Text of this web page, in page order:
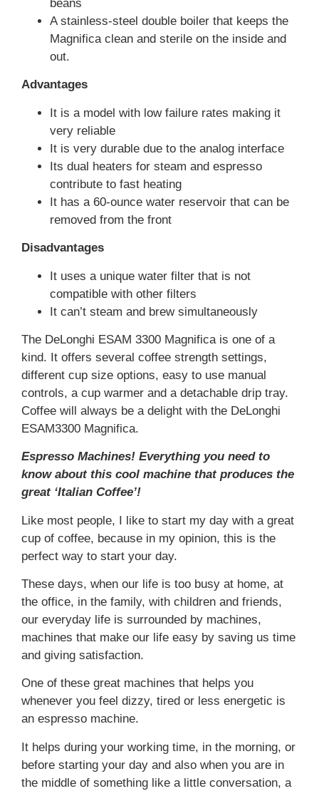
beans
A stainless-steel double boiler that keeps the
Magnifica clean and sterile on the inside and
out.
Advantages
It is a model with low failure rates making it
very reliable
It is very durable due to the analog interface
Its dual heaters for steam and espresso
contribute to fast heating
It has a 60-ounce water reservoir that can be
removed from the front
Disadvantages
It uses a unique water filter that is not
compatible with other filters
It can’t steam and brew simultaneously
The DeLonghi ESAM 3300 Magnifica is one of a
kind. It offers several coffee strength settings,
different cup size options, easy to use manual
controls, a cup warmer and a detachable drip tray.
Coffee will always be a delight with the DeLonghi
ESAM3300 Magnifica.
Espresso Machines! Everything you need to
know about this cool machine that produces the
great ‘Italian Coffee’!
Like most people, I like to start my day with a great
cup of coffee, because in my opinion, this is the
perfect way to start your day.
These days, when our life is too busy at home, at
the office, in the family, with children and friends,
our everyday life is surrounded by machines,
machines that make our life easy by saving us time
and giving satisfaction.
One of these great machines that helps you
whenever you feel dizzy, tired or less energetic is
an espresso machine.
It helps during your working time, in the morning, or
before starting your day and also when you are in
the middle of something like a little conversation, a